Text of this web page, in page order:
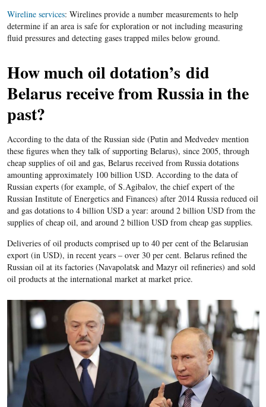
Wireline services: Wirelines provide a number measurements to help
determine if an area is safe for exploration or not including measuring
fluid pressures and detecting gases trapped miles below ground.
How much oil dotation’s did
Belarus receive from Russia in the
past?
According to the data of the Russian side (Putin and Medvedev mention
these figures when they talk of supporting Belarus), since 2005, through
cheap supplies of oil and gas, Belarus received from Russia dotations
amounting approximately 100 billion USD. According to the data of
Russian experts (for example, of S.Agibalov, the chief expert of the
Russian Institute of Energetics and Finances) after 2014 Russia reduced oil
and gas dotations to 4 billion USD a year: around 2 billion USD from the
supplies of cheap oil, and around 2 billion USD from cheap gas supplies.
Deliveries of oil products comprised up to 40 per cent of the Belarusian
export (in USD), in recent years – over 30 per cent. Belarus refined the
Russian oil at its factories (Navapolatsk and Mazyr oil refineries) and sold
oil products at the international market at market price.